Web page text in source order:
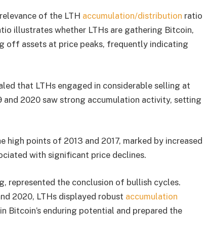
of the LTH accumulation/distribution ratio
illustrates whether LTHs are gathering Bitcoin,
off assets at price peaks, frequently indicating
that LTHs engaged in considerable selling at
and 2020 saw strong accumulation activity, setting
high points of 2013 and 2017, marked by increased
with significant price declines.
represented the conclusion of bullish cycles.
2020, LTHs displayed robust accumulation
Bitcoin’s enduring potential and prepared the